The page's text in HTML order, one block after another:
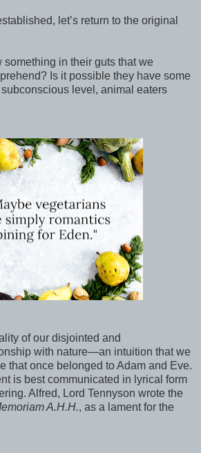
let’s return to the original
something in their guts that we
Is it possible they have some
level, animal eaters
of our disjointed and
with nature—an intuition that we
that once belonged to Adam and Eve.
is best communicated in lyrical form
Alfred, Lord Tennyson wrote the
A.H.H., as a lament for the